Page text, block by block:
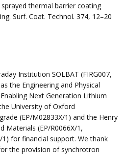
thermal barrier coating
Surf. Coat. Technol. 374, 12–20
Institution SOLBAT (FIRG007,
the Engineering and Physical
Next Generation Lithium
University of Oxford
(EP/M02833X/1) and the Henry
Materials (EP/R0066X/1,
1) for financial support. We thank
the provision of synchrotron